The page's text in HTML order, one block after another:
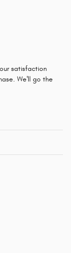
satisfaction
We'll go the